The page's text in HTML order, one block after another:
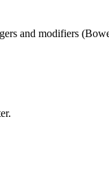
and modifiers